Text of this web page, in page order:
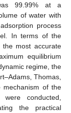
99.99% at a
of water with
process
In terms of the
the most accurate
equilibrium
regime, the
Thomas,
mechanism of the
conducted,
the practical